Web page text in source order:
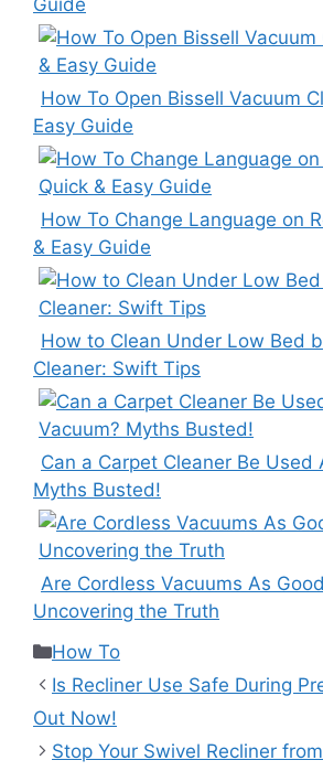
Guide
How To Open Bissell Vacuum
Easy Guide
How To Change Language on
& Easy Guide
How to Clean Under Low Bed
Cleaner: Swift Tips
Can a Carpet Cleaner Be Used
Myths Busted!
Are Cordless Vacuums As
Uncovering the Truth
Categories
How To
Is Recliner Use Safe During
Out Now!
Stop Your Swivel Recliner